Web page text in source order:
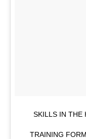
SKILLS IN
TRAINING